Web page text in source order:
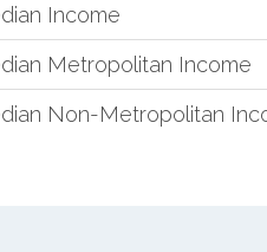
Income
Metropolitan Income
Non-Metropolitan